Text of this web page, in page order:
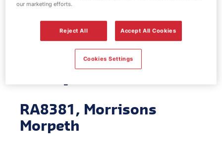
EV Power -
Morrisons
Morpeth
RA8381, Morrisons
Morpeth
our marketing efforts.
Reject All Accept All Cookies
Cookies Settings